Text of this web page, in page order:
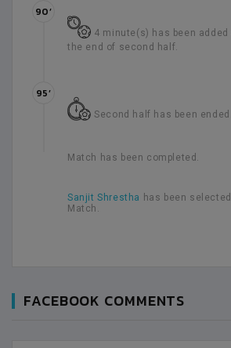
4 minute(s) has been
the end of second half.
90’
Second half has been ended.
95’
Match has been completed.
Sanjit Shrestha has been selected
Match.
FACEBOOK COMMENTS